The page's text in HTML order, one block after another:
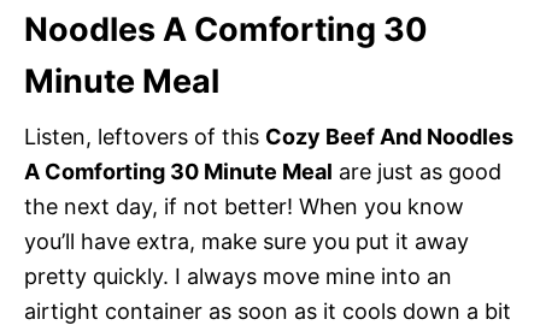
Noodles A Comforting 30
Minute Meal
Listen, leftovers of this Cozy Beef And Noodles
A Comforting 30 Minute Meal are just as good
the next day, if not better! When you know
you’ll have extra, make sure you put it away
pretty quickly. I always move mine into an
airtight container as soon as it cools down a bit